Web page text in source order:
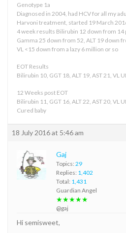
Genotype 1a
Diagnosed in 2004, had HCV for all my
Harvoni treatment, started 19 March
4 week results Bilirubin 12 down from 14
Gamma 25 down from 52, ALT 19 down
VL <15 down from a lazy 6 million or so
EOT Results
Bilirubin 10, GGT 18, ALT 19, AST 21, VL
12 Weeks post EOT
Bilirubin 11, GGT 16, ALT 22, AST 20, VL
Cured baby
18 July 2016 at 5:46 am
Gaj
Topics: 29
Replies: 1,402
Total: 1,431
Guardian Angel
★★★★★
@gaj
Hi semisweet,